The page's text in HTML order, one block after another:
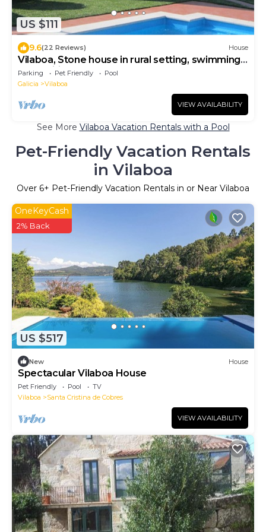
US $111
9.6(22 Reviews) House
Vilaboa, Stone house in rural setting, swimming
pool, wifi, well connected
Parking Pet Friendly
Pool
Galicia
Vilaboa
VIEW AVAILABILITY
See More Vilaboa Vacation Rentals with a Pool
Pet-Friendly Vacation Rentals
in Vilaboa
Over 6+ Pet-Friendly Vacation Rentals in or Near Vilaboa
US $517
OneKeyCash
2% Back
New House
Spectacular Vilaboa House
Pet Friendly Pool
TV
Vilaboa
Santa Cristina de Cobres
VIEW AVAILABILITY